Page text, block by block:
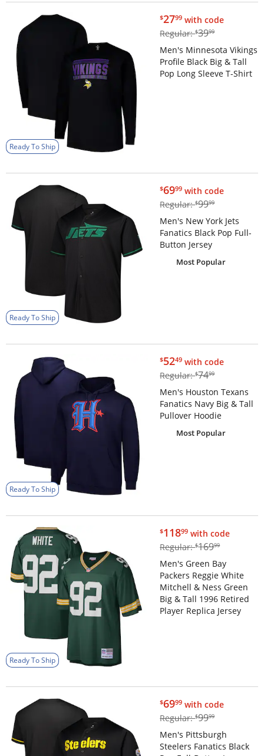
Ready To Ship
$27.99
$2799 with code
Regular:$39.99
$3999
Men's Minnesota Vikings
Profile Black Big & Tall
Pop Long Sleeve T-Shirt
Ready To Ship
$69.99
$6999 with code
Regular:$99.99
$9999
Men's New York Jets
Fanatics Black Pop Full-
Button Jersey
Most Popular
Ready To Ship
$52.49
$5249 with code
Regular:$74.99
$7499
Men's Houston Texans
Fanatics Navy Big & Tall
Pullover Hoodie
Most Popular
Ready To Ship
$118.99
$11899 with code
Regular:$169.99
$16999
Men's Green Bay
Packers Reggie White
Mitchell & Ness Green
Big & Tall 1996 Retired
Player Replica Jersey
$69.99
$6999 with code
Regular:$99.99
$9999
Men's Pittsburgh
Steelers Fanatics Black